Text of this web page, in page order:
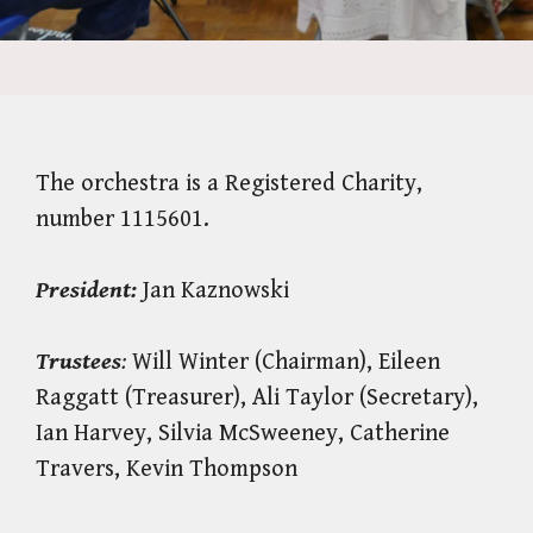
The orchestra is a Registered Charity,
number 1115601.
President: Jan Kaznowski
Trustees: Will Winter (Chairman), Eileen
Raggatt (Treasurer), Ali Taylor (Secretary),
Ian Harvey, Silvia McSweeney, Catherine
Travers, Kevin Thompson